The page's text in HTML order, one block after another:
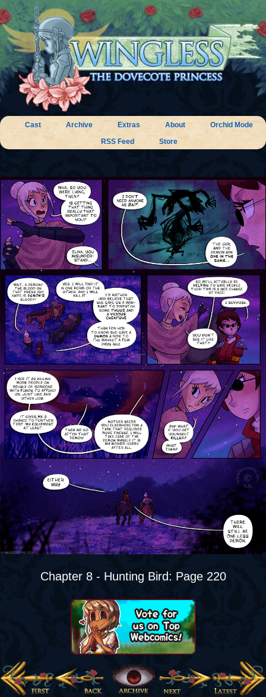
Cast Archive Extras About
Orchid Mode
RSS Feed
Store
Chapter 8 - Hunting Bird: Page 220